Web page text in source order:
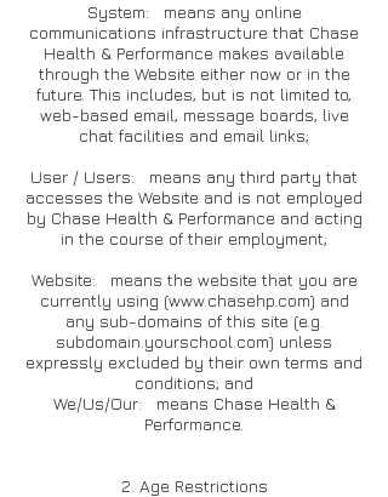
System: means any online
communications infrastructure that Chase
Health & Performance makes available
through the Website either now or in the
future. This includes, but is not limited to,
web-based email, message boards, live
chat facilities and email links;
User / Users: means any third party that
accesses the Website and is not employed
by Chase Health & Performance and acting
in the course of their employment;
Website: means the website that you are
currently using (www.chasehp.com) and
any sub-domains of this site (e.g.
subdomain.yourschool.com) unless
expressly excluded by their own terms and
conditions; and
We/Us/Our: means Chase Health &
Performance.
2. Age Restrictions